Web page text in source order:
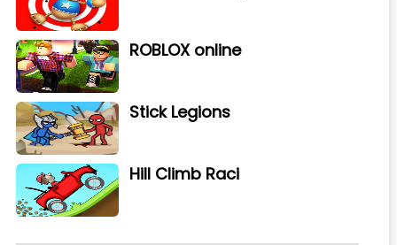
ROBLOX online
Stick Legions
Hill Climb Raci